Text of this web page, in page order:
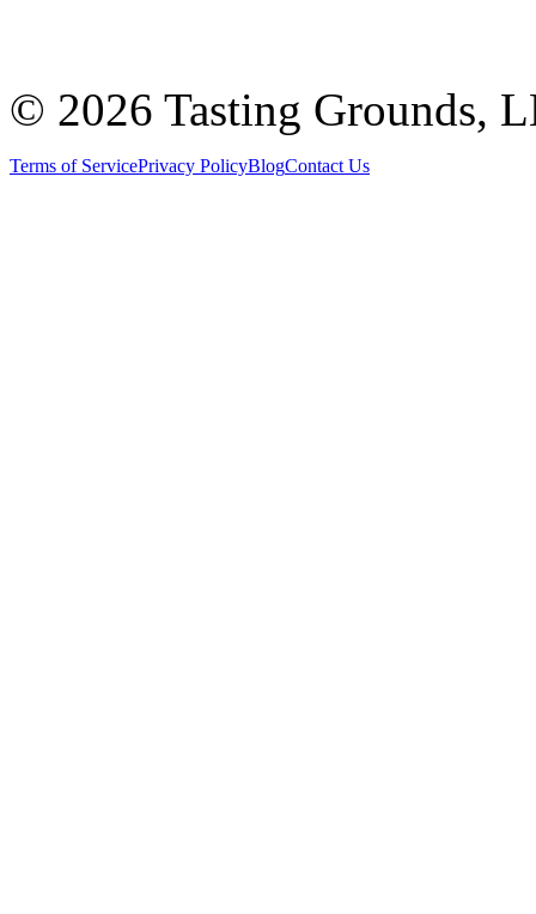
© 2026 Tasting Grounds,
Terms of ServicePrivacy PolicyBlogContact Us